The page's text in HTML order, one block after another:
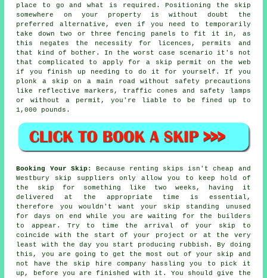
place to go and what is required. Positioning the skip
somewhere on your property is without doubt the
preferred alternative, even if you need to temporarily
take down two or three fencing panels to fit it in, as
this negates the necessity for licences, permits and
that kind of bother. In the worst case scenario it's not
that complicated to apply for a skip permit on the web
if you finish up needing to do it for yourself. If you
plonk a skip on a main road without safety precautions
like reflective markers, traffic cones and safety lamps
or without a permit, you're liable to be fined up to
1,000 pounds.
Booking Your Skip : Because renting skips isn't cheap and
Westbury skip suppliers only allow you to keep hold of
the skip for something like two weeks, having it
delivered at the appropriate time is essential,
therefore you wouldn't want your skip standing unused
for days on end while you are waiting for the builders
to appear. Try to time the arrival of your skip to
coincide with the start of your project or at the very
least with the day you start producing rubbish. By doing
this, you are going to get the most out of your skip and
not have the skip hire company hassling you to pick it
up, before you are finished with it. You should give the